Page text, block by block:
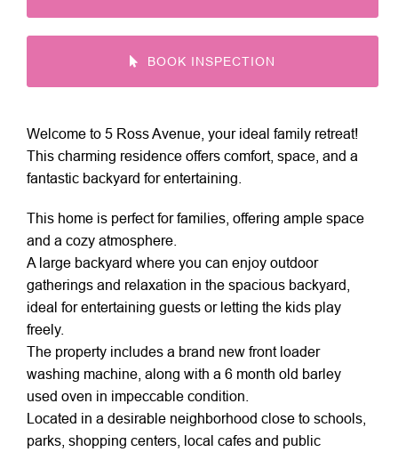
BOOK INSPECTION
Welcome to 5 Ross Avenue, your ideal family retreat!
This charming residence offers comfort, space, and a
fantastic backyard for entertaining.
This home is perfect for families, offering ample space
and a cozy atmosphere.
A large backyard where you can enjoy outdoor
gatherings and relaxation in the spacious backyard,
ideal for entertaining guests or letting the kids play
freely.
The property includes a brand new front loader
washing machine, along with a 6 month old barley
used oven in impeccable condition.
Located in a desirable neighborhood close to schools,
parks, shopping centers, local cafes and public